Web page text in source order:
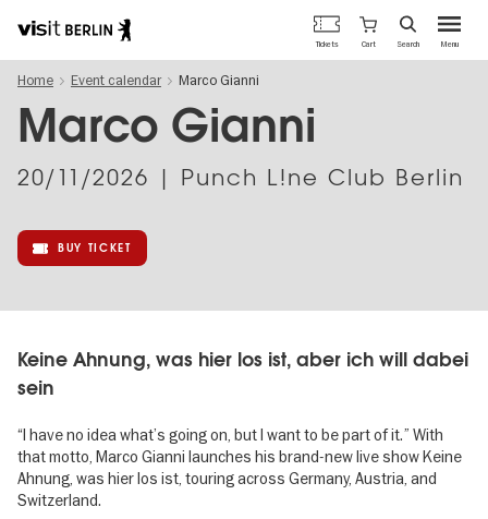
main
content
Berlin's
official
travel
Menu
Tickets Cart Search
Home Event calendar Marco Gianni
Marco Gianni
20/11/2026 | Punch L!ne Club Berlin
BUY TICKET
Keine Ahnung, was hier los ist, aber ich will dabei
sein
“I have no idea what’s going on, but I want to be part of it.” With
that motto, Marco Gianni launches his brand-new live show Keine
Ahnung, was hier los ist, touring across Germany, Austria, and
Switzerland.